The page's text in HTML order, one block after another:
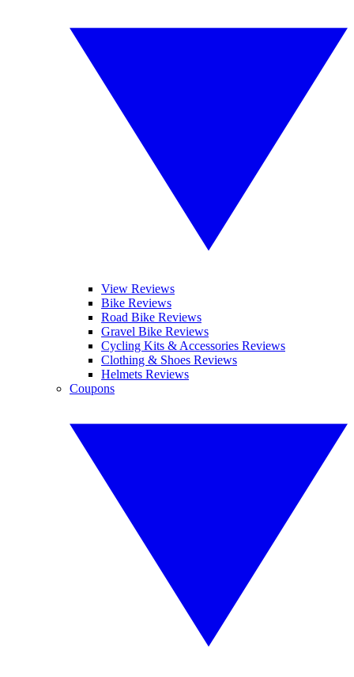
View Reviews
Bike Reviews
Road Bike Reviews
Gravel Bike Reviews
Cycling Kits & Accessories Reviews
Clothing & Shoes Reviews
Helmets Reviews
Coupons